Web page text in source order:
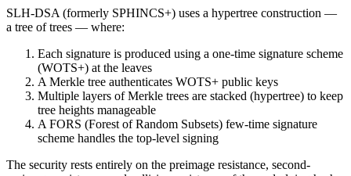
SLH-DSA (formerly SPHINCS+) uses a hypertree construction —
a tree of trees — where:
Each signature is produced using a one-time signature scheme
(WOTS+) at the leaves
A Merkle tree authenticates WOTS+ public keys
Multiple layers of Merkle trees are stacked (hypertree) to keep
tree heights manageable
A FORS (Forest of Random Subsets) few-time signature
scheme handles the top-level signing
The security rests entirely on the preimage resistance, second-